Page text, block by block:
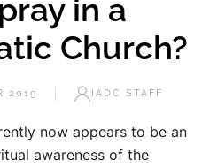
in a
Church?
2019 IADC STAFF
now appears to be an
awareness of the